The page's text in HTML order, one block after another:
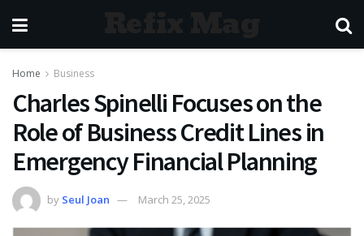
Home Business
Charles Spinelli Focuses on the
Role of Business Credit Lines in
Emergency Financial Planning
by Seul Joan March 25, 2025